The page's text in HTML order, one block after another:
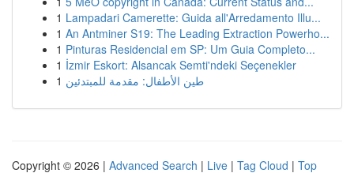
1 Lampadari Camerette: Guida all'Arredamento Illu...
1 An Antminer S19: The Leading Extraction Powerho...
1 Pinturas Residencial em SP: Um Guia Completo...
1 İzmir Eskort: Alsancak Semti'ndeki Seçenekler
1 طين الأطفال: مقدمة للمبتدئين
Copyright © 2026 | Advanced Search | Live | Tag Cloud | Top